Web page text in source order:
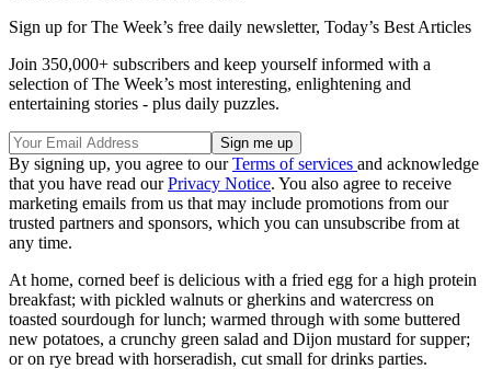
Sign up for The Week’s free daily newsletter, Today’s Best Articles
Join 350,000+ subscribers and keep yourself informed with a
selection of The Week’s most interesting, enlightening and
entertaining stories - plus daily puzzles.
By signing up, you agree to ourTerms of services and acknowledge
that you have read ourPrivacy Notice. You also agree to receive
marketing emails from us that may include promotions from our
trusted partners and sponsors, which you can unsubscribe from at
any time.
At home, corned beef is delicious with a fried egg for a high protein
breakfast; with pickled walnuts or gherkins and watercress on
toasted sourdough for lunch; warmed through with some buttered
new potatoes, a crunchy green salad and Dijon mustard for supper;
or on rye bread with horseradish, cut small for drinks parties.